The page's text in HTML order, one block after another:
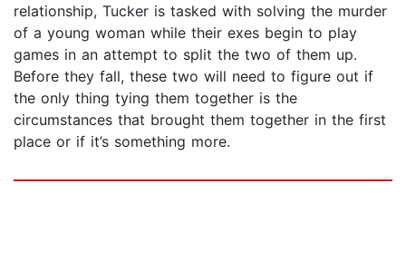
relationship, Tucker is tasked with solving the murder
of a young woman while their exes begin to play
games in an attempt to split the two of them up.
Before they fall, these two will need to figure out if
the only thing tying them together is the
circumstances that brought them together in the first
place or if it’s something more.